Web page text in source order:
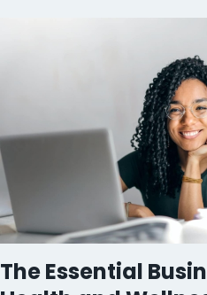
The Essential